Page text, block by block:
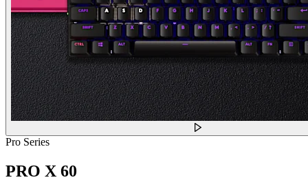
Pro Series
PRO X 60